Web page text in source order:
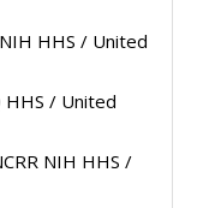
HHS / United
HHS / United
NIH HHS /